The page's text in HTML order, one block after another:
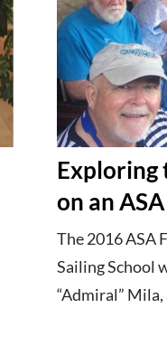
Exploring
on an
The 2016 ASA
Sailing School
“Admiral”